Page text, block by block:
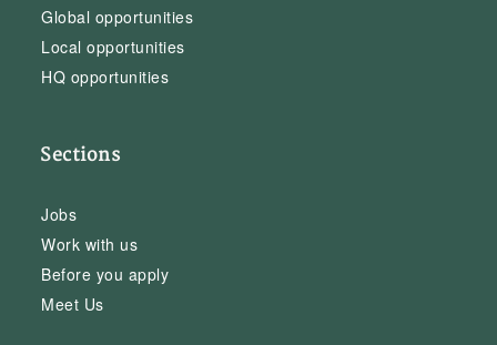
Global opportunities
Local opportunities
HQ opportunities
Sections
Jobs
Work with us
Before you apply
Meet Us